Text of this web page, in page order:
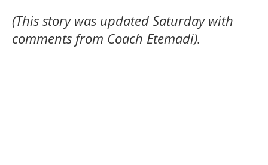
(This story was updated Saturday with
comments from Coach Etemadi).